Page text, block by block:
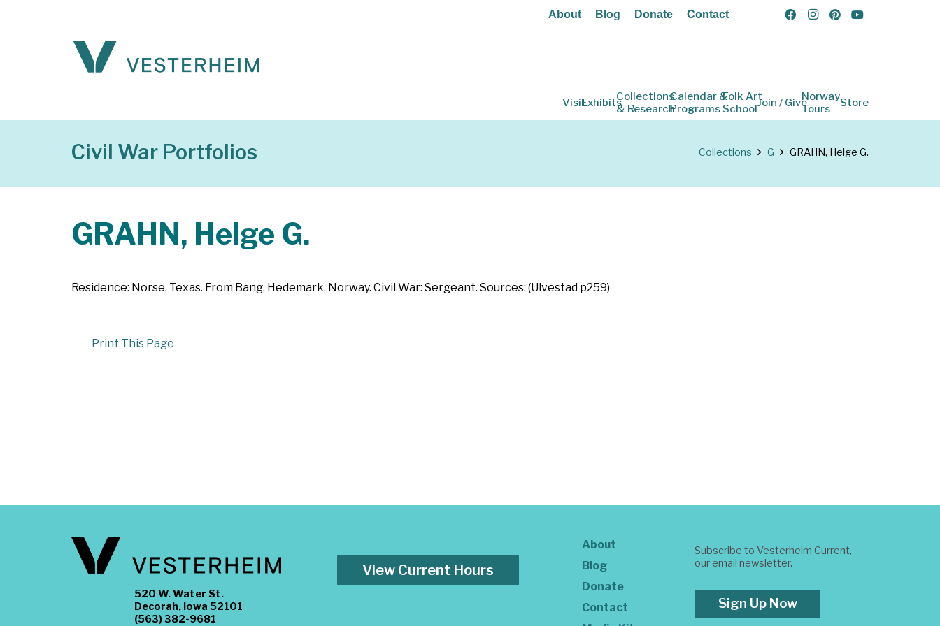
About Blog Donate Contact
VisitExhibitsCollections
& Research
Calendar &
Programs
Folk Art
SchoolJoin / GiveNorway
Tours
Store
Civil War Portfolios Collections G GRAHN, Helge G.
GRAHN, Helge G.
Residence: Norse, Texas. From Bang, Hedemark, Norway. Civil War: Sergeant. Sources: (Ulvestad p259)
Print This Page
520 W. Water St.
Decorah, Iowa 52101
(563) 382-9681
View Current Hours
About
Blog
Donate
Contact
Subscribe to Vesterheim Current,
our email newsletter.
Sign Up Now